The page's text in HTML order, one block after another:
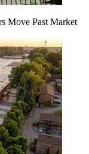
Move Past Market